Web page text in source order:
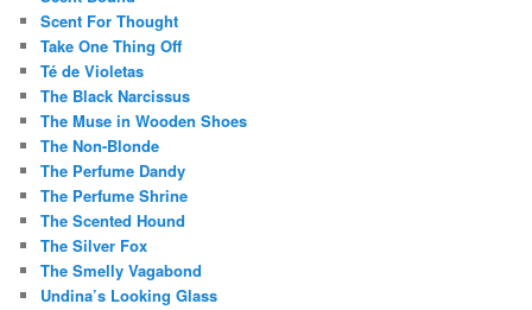
Scent For Thought
Take One Thing Off
Té de Violetas
The Black Narcissus
The Muse in Wooden Shoes
The Non-Blonde
The Perfume Dandy
The Perfume Shrine
The Scented Hound
The Silver Fox
The Smelly Vagabond
Undina’s Looking Glass